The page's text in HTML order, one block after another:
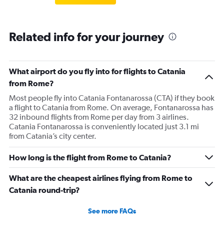
Related info for your journey
What airport do you fly into for flights to Catania
from Rome?
Most people fly into Catania Fontanarossa (CTA) if they book
a flight to Catania from Rome. On average, Fontanarossa has
32 inbound flights from Rome per day from 3 airlines.
Catania Fontanarossa is conveniently located just 3.1 mi
from Catania’s city center.
How long is the flight from Rome to Catania?
What are the cheapest airlines flying from Rome to
Catania round-trip?
See more FAQs